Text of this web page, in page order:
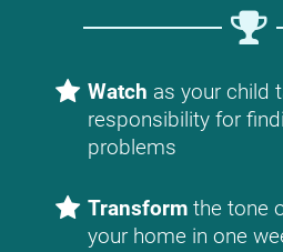
Watch as your child
responsibility for
problems
Transform the tone
your home in one